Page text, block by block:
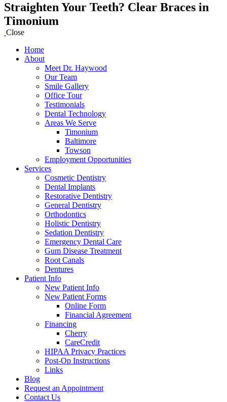
Straighten Your Teeth? Clear Braces in
Timonium
Close
Home
About
Meet Dr. Haywood
Our Team
Smile Gallery
Office Tour
Testimonials
Dental Technology
Areas We Serve
Timonium
Baltimore
Towson
Employment Opportunities
Services
Cosmetic Dentistry
Dental Implants
Restorative Dentistry
General Dentistry
Orthodontics
Holistic Dentistry
Sedation Dentistry
Emergency Dental Care
Gum Disease Treatment
Root Canals
Dentures
Patient Info
New Patient Info
New Patient Forms
Online Form
Financial Agreement
Financing
Cherry
CareCredit
HIPAA Privacy Practices
Post-Op Instructions
Links
Blog
Request an Appointment
Contact Us